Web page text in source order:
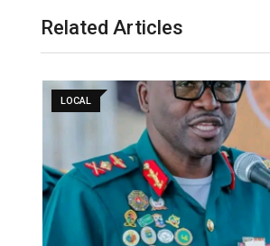
Related Articles
LOCAL